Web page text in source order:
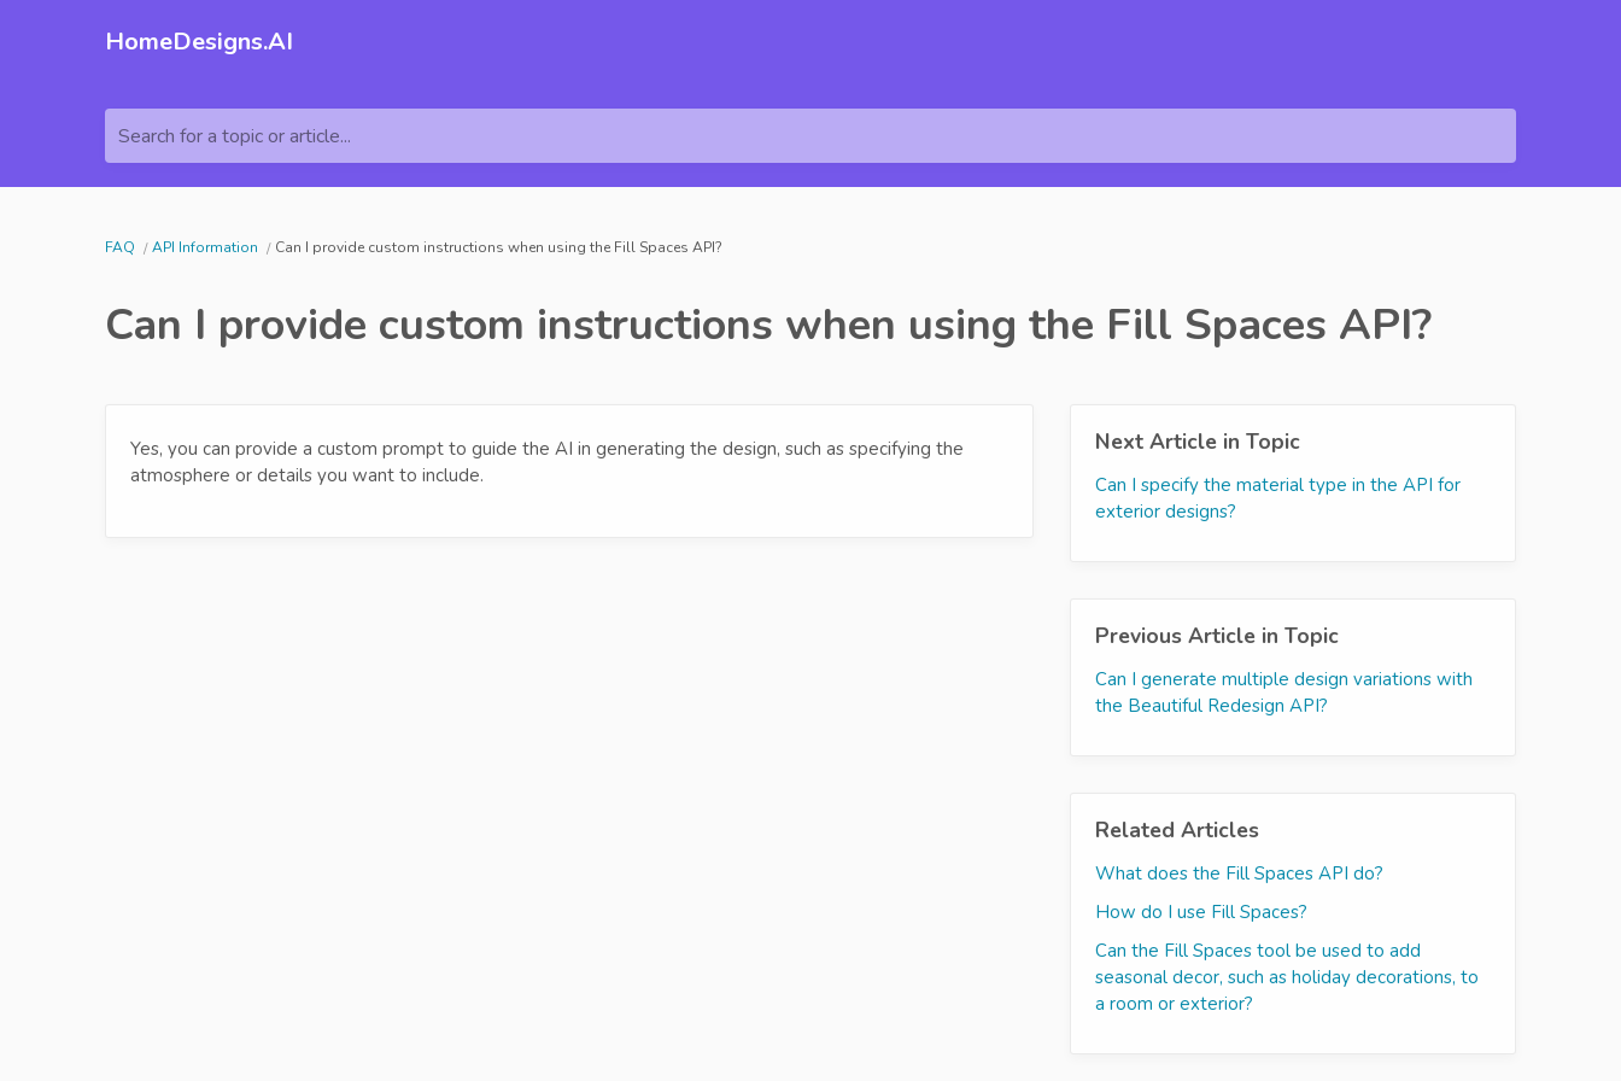
HomeDesigns.AI
Search for a topic or article...
FAQ API Information Can I provide custom instructions when using the Fill Spaces API?
Can I provide custom instructions when using the Fill Spaces API?
Yes, you can provide a custom prompt to guide the AI in generating the design, such as specifying the
atmosphere or details you want to include.
Next Article in Topic
Can I specify the material type in the API for
exterior designs?
Previous Article in Topic
Can I generate multiple design variations with
the Beautiful Redesign API?
Related Articles
What does the Fill Spaces API do?
How do I use Fill Spaces?
Can the Fill Spaces tool be used to add
seasonal decor, such as holiday decorations, to
a room or exterior?